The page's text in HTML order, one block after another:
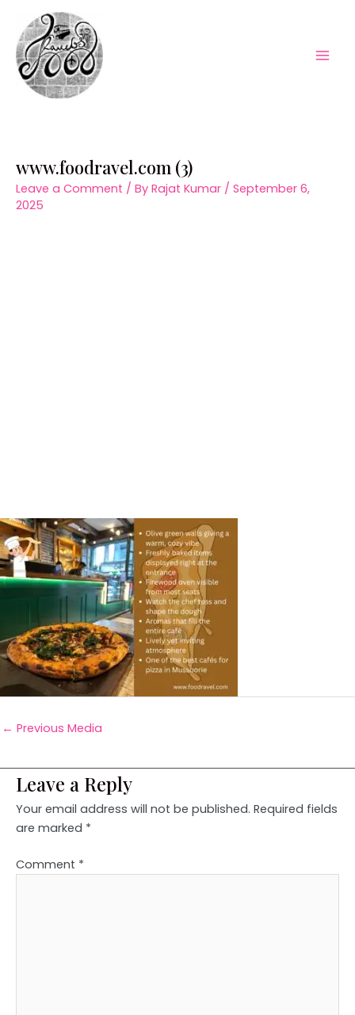
content
www.foodravel.com (3)
Leave a Comment / By Rajat Kumar / September 6,
2025
← Previous Media
Leave a Reply
Your email address will not be published. Required fields
are marked *
Comment *